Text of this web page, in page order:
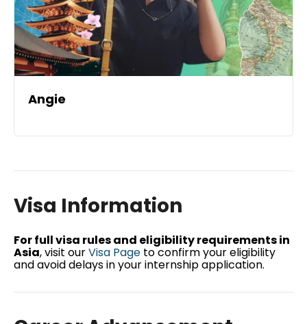
Angie
Visa Information
For full visa rules and eligibility requirements in
Asia, visit ourVisa Page to confirm your eligibility
and avoid delays in your internship application.